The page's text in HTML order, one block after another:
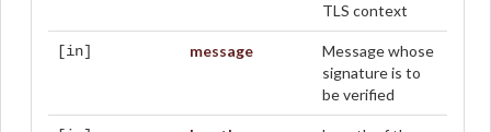
TLS context
[in] message
Message whose
signature is to
be verified